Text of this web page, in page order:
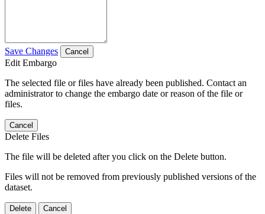
Save Changes Cancel
Edit Embargo
The selected file or files have already been published. Contact an
administrator to change the embargo date or reason of the file or
files.
Cancel
Delete Files
The file will be deleted after you click on the Delete button.
Files will not be removed from previously published versions of the
dataset.
Delete Cancel